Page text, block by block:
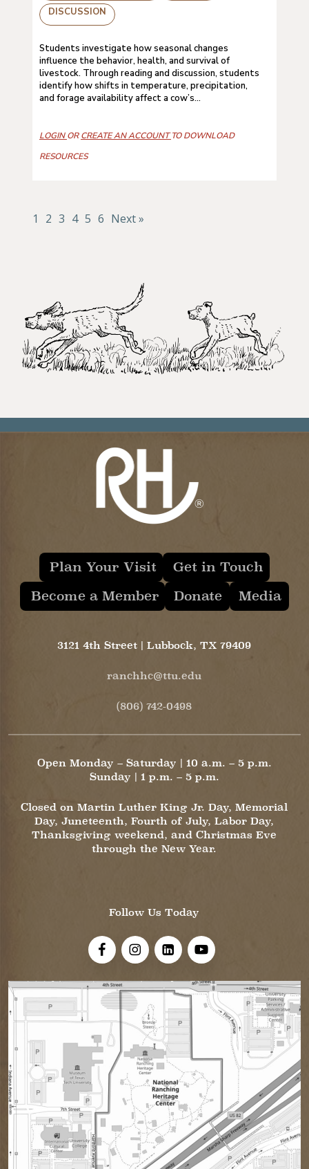
DISCUSSION
Students investigate how seasonal changes
influence the behavior, health, and survival of
livestock. Through reading and discussion, students
identify how shifts in temperature, precipitation,
and forage availability affect a cow’s...
LOGINORCREATE AN ACCOUNTTO DOWNLOAD
RESOURCES
1 2 3 4 5 6 Next »
Plan Your Visit
Get in Touch
Become a Member
Donate Media
3121 4th Street | Lubbock, TX 79409
ranchhc@ttu.edu
(806) 742-0498
Open Monday – Saturday | 10 a.m. – 5 p.m.
Sunday | 1 p.m. – 5 p.m.
Closed on Martin Luther King Jr. Day, Memorial
Day, Juneteenth, Fourth of July, Labor Day,
Thanksgiving weekend, and Christmas Eve
through the New Year.
Follow Us Today
Visit Us On Facebook!Visit Us On InstagramVisit Us On LinkedInVisit Us On YouTube